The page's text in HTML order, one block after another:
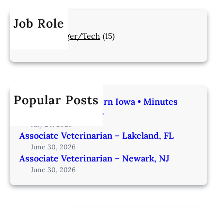
Job Role
Manager/Tech (15)
Popular Posts
Veterinarian | Western Iowa • Minutes
from Omaha – IA206
July 24, 2026
Associate Veterinarian – Lakeland, FL
June 30, 2026
Associate Veterinarian – Newark, NJ
June 30, 2026